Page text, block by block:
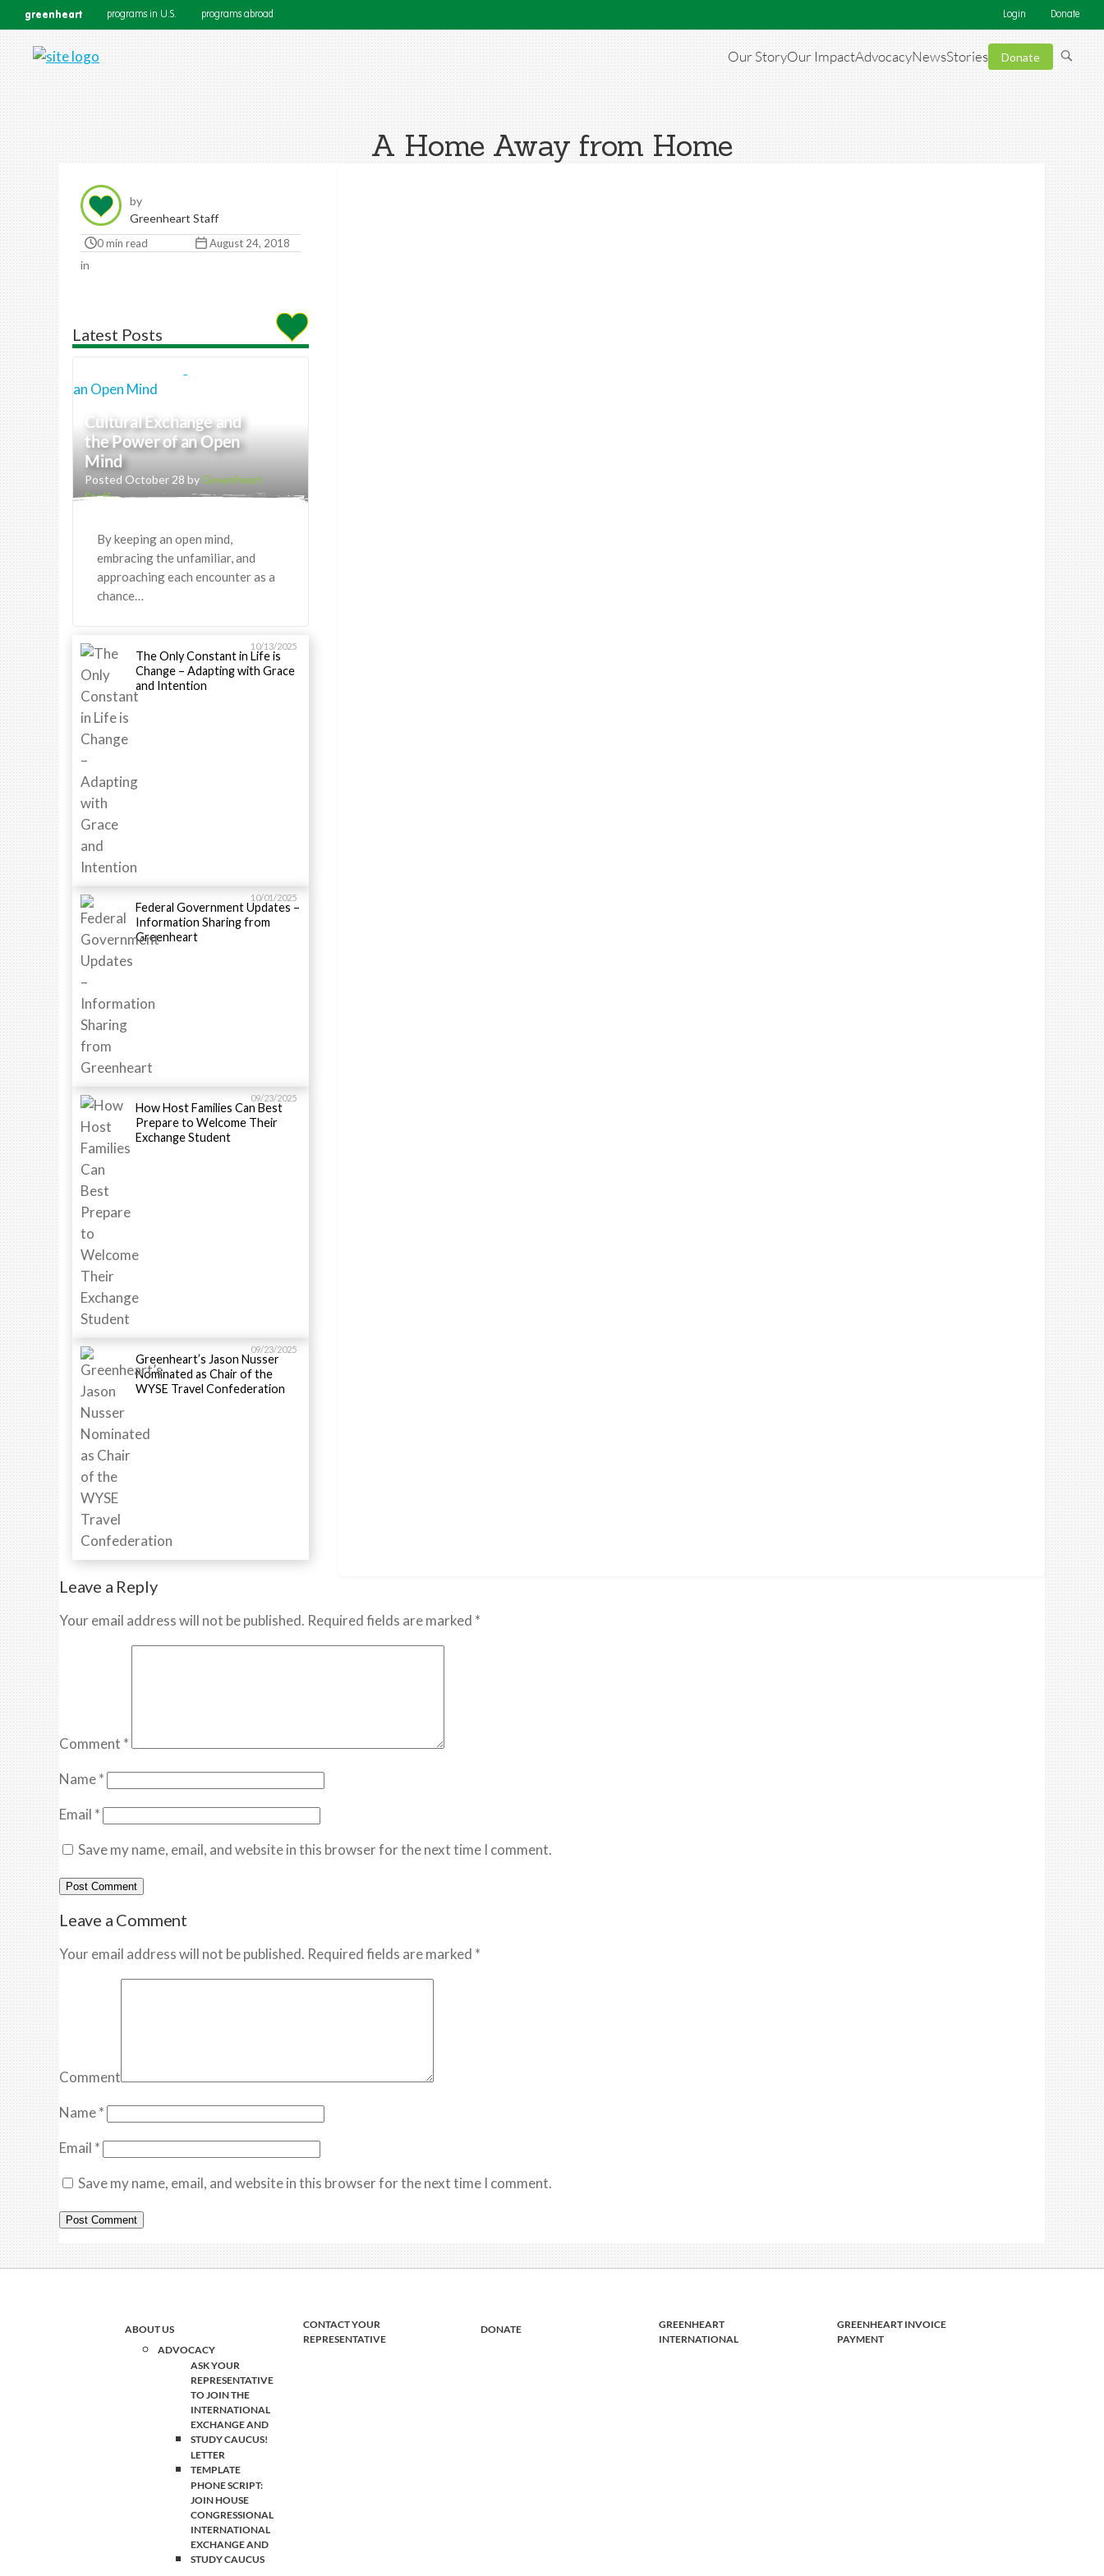
greenheart programs in U.S. programs abroad Login Donate
Our StoryOur ImpactAdvocacyNewsStories Donate
A Home Away from Home
by
Greenheart Staff
0 min read August 24, 2018
in
Latest Posts
Cultural Exchange and
the Power of an Open
Mind
Posted October 28 byGreenheart
Staff
By keeping an open mind,
embracing the unfamiliar, and
approaching each encounter as a
chance…
10/13/2025
The Only Constant in Life is
Change – Adapting with Grace
and Intention
10/01/2025
Federal Government Updates –
Information Sharing from
Greenheart
09/23/2025
How Host Families Can Best
Prepare to Welcome Their
Exchange Student
09/23/2025
Greenheart’s Jason Nusser
Nominated as Chair of the
WYSE Travel Confederation
Leave a Reply
Your email address will not be published. Required fields are marked *
Comment *
Name*
Email *
Save my name, email, and website in this browser for the next time I comment.
Leave a Comment
Your email address will not be published. Required fields are marked *
Comment
Name*
Email *
Save my name, email, and website in this browser for the next time I comment.
ABOUT US
ADVOCACY
ASK YOUR
REPRESENTATIVE
TO JOIN THE
INTERNATIONAL
EXCHANGE AND
STUDY CAUCUS!
LETTER
TEMPLATE
PHONE SCRIPT:
JOIN HOUSE
CONGRESSIONAL
INTERNATIONAL
EXCHANGE AND
STUDY CAUCUS
CONTACT YOUR
REPRESENTATIVE
DONATE
GREENHEART
INTERNATIONAL
GREENHEART INVOICE
PAYMENT